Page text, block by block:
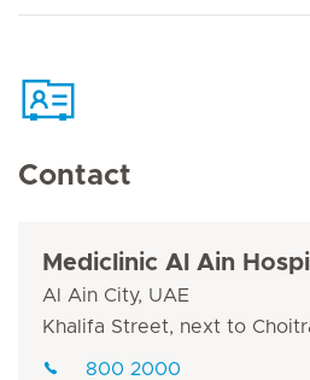
Contact
Mediclinic Al Ain
Al Ain City, UAE
Khalifa Street, next to
800 2000